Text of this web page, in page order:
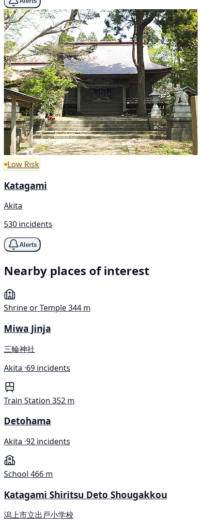
Low Risk
Katagami
Akita
530 incidents
Alerts
Nearby places of interest
Shrine or Temple344 m
Miwa Jinja
三輪神社
Akita ·69 incidents
Train Station 352 m
Detohama
Akita ·92 incidents
School 466 m
Katagami Shiritsu Deto Shougakkou
潟上市立出戸小学校